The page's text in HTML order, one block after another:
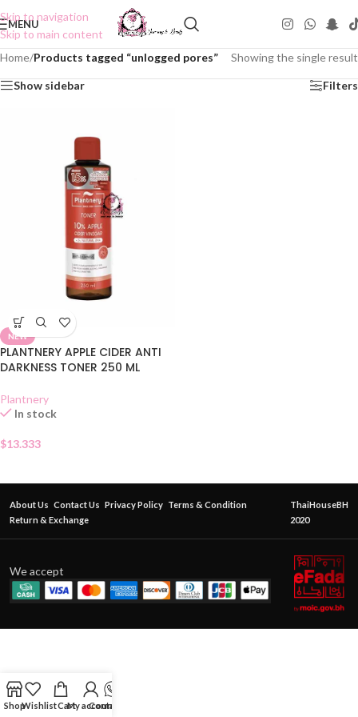
Skip to navigation
Skip to main content
MENU
Home/Products tagged “unlogged pores” Showing the single result
Show sidebar Filters
NEW
PLANTNERY APPLE CIDER ANTI
DARKNESS TONER 250 ML
Plantnery
In stock
$13.333
About Us Contact Us Privacy Policy Terms & Condition
Return & Exchange
ThaiHouseBH
2020
We accept
ShopWishlistCartMy account
Contact Us